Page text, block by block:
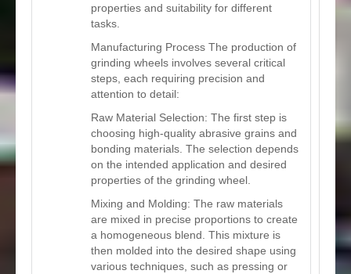
properties and suitability for different
tasks.
Manufacturing Process The production of
grinding wheels involves several critical
steps, each requiring precision and
attention to detail:
Raw Material Selection: The first step is
choosing high-quality abrasive grains and
bonding materials. The selection depends
on the intended application and desired
properties of the grinding wheel.
Mixing and Molding: The raw materials
are mixed in precise proportions to create
a homogeneous blend. This mixture is
then molded into the desired shape using
various techniques, such as pressing or